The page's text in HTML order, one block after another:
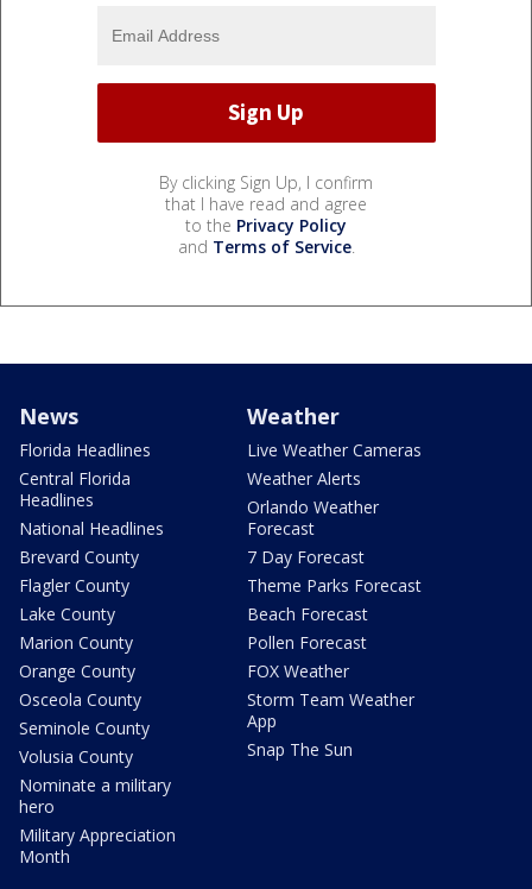
By clicking Sign Up, I confirm
that I have read and agree
to the Privacy Policy
and Terms of Service.
News
Florida Headlines
Central Florida
Headlines
National Headlines
Brevard County
Flagler County
Lake County
Marion County
Orange County
Osceola County
Seminole County
Volusia County
Nominate a military
hero
Military Appreciation
Month
Weather
Live Weather Cameras
Weather Alerts
Orlando Weather
Forecast
7 Day Forecast
Theme Parks Forecast
Beach Forecast
Pollen Forecast
FOX Weather
Storm Team Weather
App
Snap The Sun